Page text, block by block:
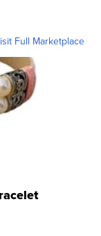
Full Marketplace